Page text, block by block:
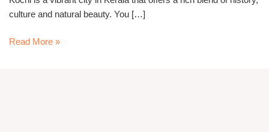
culture and natural beauty. You […]
Read More »